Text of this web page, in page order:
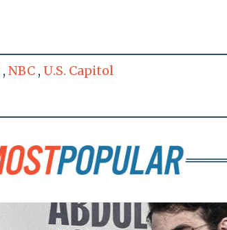
, NBC , U.S. Capitol